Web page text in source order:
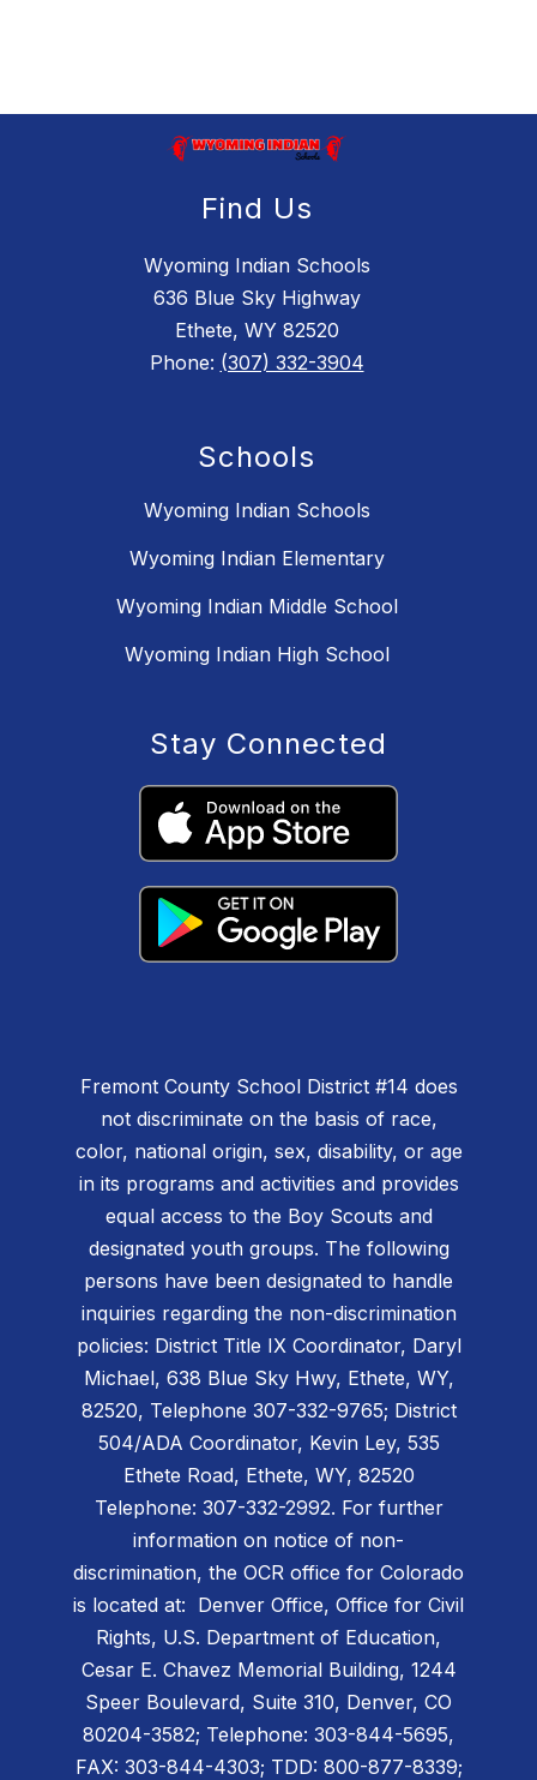
Find Us
Wyoming Indian Schools
636 Blue Sky Highway
Ethete, WY 82520
Phone: (307) 332-3904
Schools
Wyoming Indian Schools
Wyoming Indian Elementary
Wyoming Indian Middle School
Wyoming Indian High School
Stay Connected
Fremont County School District #14 does
not discriminate on the basis of race,
color, national origin, sex, disability, or age
in its programs and activities and provides
equal access to the Boy Scouts and
designated youth groups. The following
persons have been designated to handle
inquiries regarding the non-discrimination
policies: District Title IX Coordinator, Daryl
Michael, 638 Blue Sky Hwy, Ethete, WY,
82520, Telephone 307-332-9765; District
504/ADA Coordinator, Kevin Ley, 535
Ethete Road, Ethete, WY, 82520
Telephone: 307-332-2992. For further
information on notice of non-
discrimination, the OCR office for Colorado
is located at: Denver Office, Office for Civil
Rights, U.S. Department of Education,
Cesar E. Chavez Memorial Building, 1244
Speer Boulevard, Suite 310, Denver, CO
80204-3582; Telephone: 303-844-5695,
FAX: 303-844-4303; TDD: 800-877-8339;